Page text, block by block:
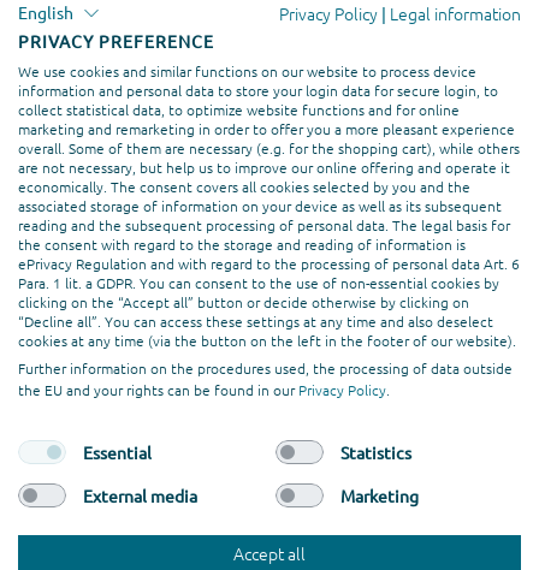
Chat With Us!
©codafish><> GmbH. All rights reserved.
Imprint Privacy Policy Terms and Conditions
English Privacy Policy | Legal information
PRIVACY PREFERENCE
We use cookies and similar functions on our website to process device
information and personal data to store your login data for secure login, to
collect statistical data, to optimize website functions and for online
marketing and remarketing in order to offer you a more pleasant experience
overall. Some of them are necessary (e.g. for the shopping cart), while others
are not necessary, but help us to improve our online offering and operate it
economically. The consent covers all cookies selected by you and the
associated storage of information on your device as well as its subsequent
reading and the subsequent processing of personal data. The legal basis for
the consent with regard to the storage and reading of information is
ePrivacy Regulation and with regard to the processing of personal data Art. 6
Para. 1 lit. a GDPR. You can consent to the use of non-essential cookies by
clicking on the “Accept all” button or decide otherwise by clicking on
“Decline all”. You can access these settings at any time and also deselect
cookies at any time (via the button on the left in the footer of our website).
Further information on the procedures used, the processing of data outside
the EU and your rights can be found in ourPrivacy Policy
Essential
Statistics
External media
Marketing
Accept all